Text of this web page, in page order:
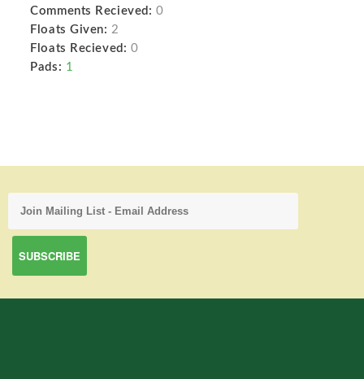
Comments Recieved: 0
Floats Given: 2
Floats Recieved: 0
Pads: 1